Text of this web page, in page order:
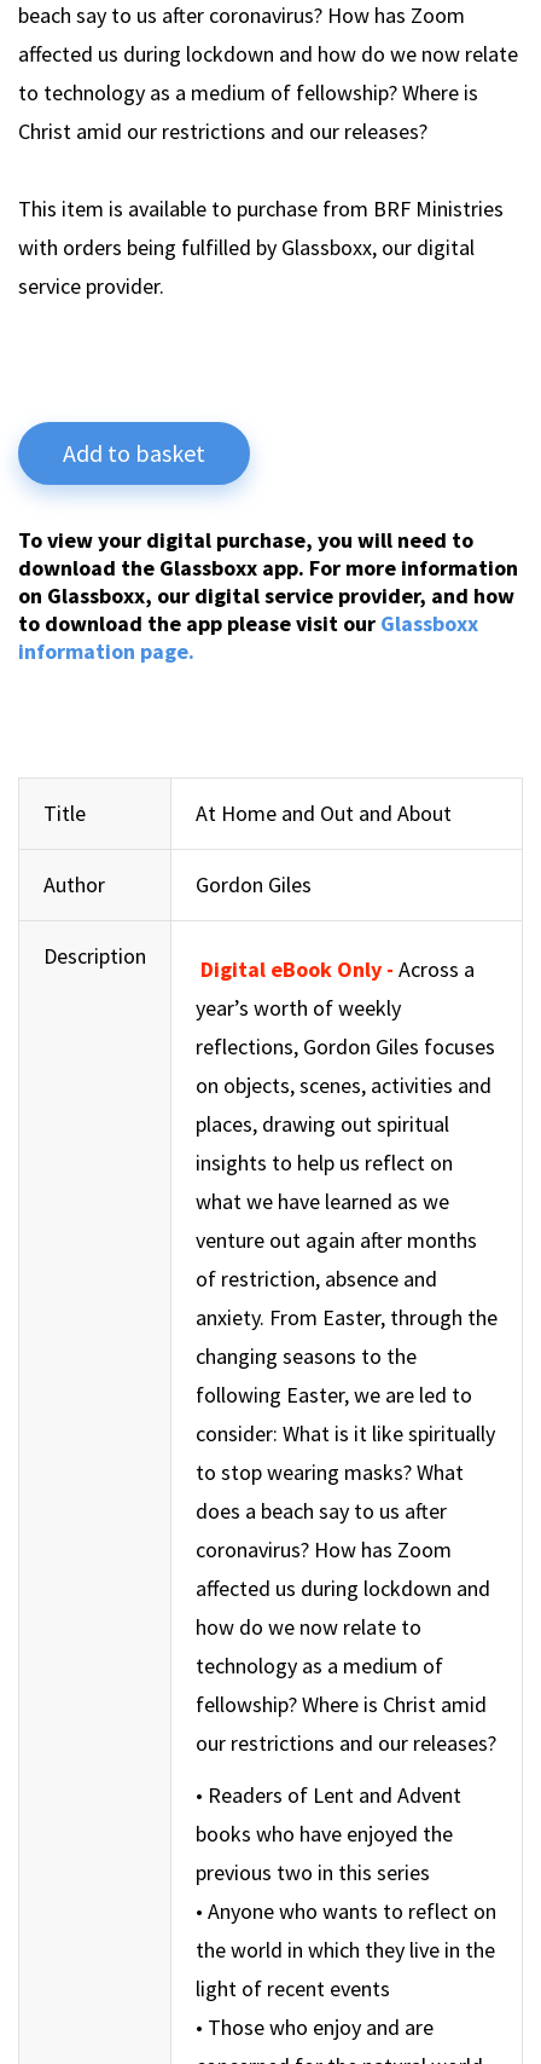
beach say to us after coronavirus? How has Zoom
affected us during lockdown and how do we now relate
to technology as a medium of fellowship? Where is
Christ amid our restrictions and our releases?
This item is available to purchase from BRF Ministries
with orders being fulfilled by Glassboxx, our digital
service provider.
Add to basket
To view your digital purchase, you will need to
download the Glassboxx app. For more information
on Glassboxx, our digital service provider, and how
to download the app please visit our Glassboxx
information page.
Title At Home and Out and About
Author Gordon Giles
Description Digital eBook Only - Across a
year’s worth of weekly
reflections, Gordon Giles focuses
on objects, scenes, activities and
places, drawing out spiritual
insights to help us reflect on
what we have learned as we
venture out again after months
of restriction, absence and
anxiety. From Easter, through the
changing seasons to the
following Easter, we are led to
consider: What is it like spiritually
to stop wearing masks? What
does a beach say to us after
coronavirus? How has Zoom
affected us during lockdown and
how do we now relate to
technology as a medium of
fellowship? Where is Christ amid
our restrictions and our releases?
• Readers of Lent and Advent
books who have enjoyed the
previous two in this series
• Anyone who wants to reflect on
the world in which they live in the
light of recent events
• Those who enjoy and are